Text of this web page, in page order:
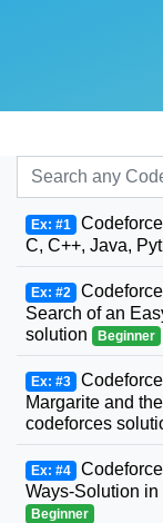
Ex: #1
C, C++, Java,
Ex: #2
Search of an
solution
Beginner
Ex: #3
Margarite and
codeforces
Ex: #4
Ways-Solution in
Beginner